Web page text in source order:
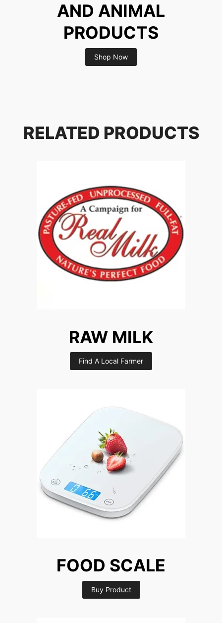
AND ANIMAL
PRODUCTS
Shop Now
RELATED PRODUCTS
RAW MILK
Find A Local Farmer
FOOD SCALE
Buy Product